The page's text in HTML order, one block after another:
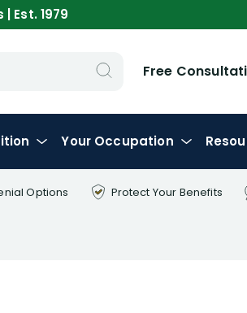
Est. 1979
Free
Your Occupation
Options Protect Your Benefits